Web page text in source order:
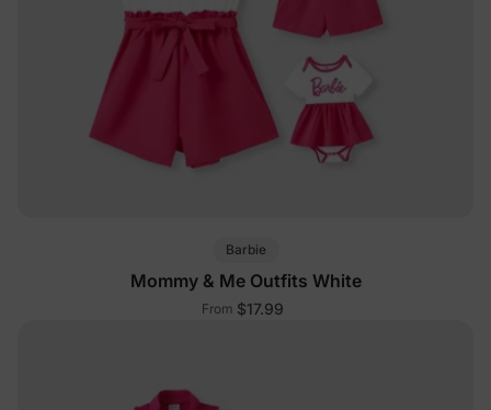
Barbie
Mommy & Me Outfits White
From $17.99